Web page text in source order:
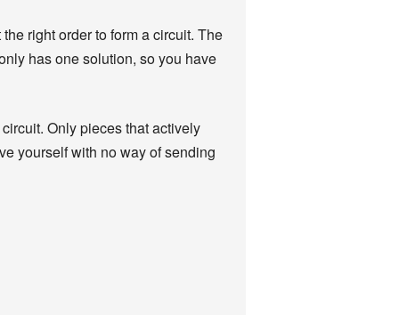
right order to form a circuit. The
has one solution, so you have
Only pieces that actively
yourself with no way of sending